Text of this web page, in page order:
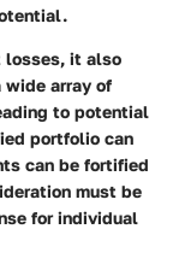
losses, it also
wide array of
to potential
portfolio can
can be fortified
must be
for individual